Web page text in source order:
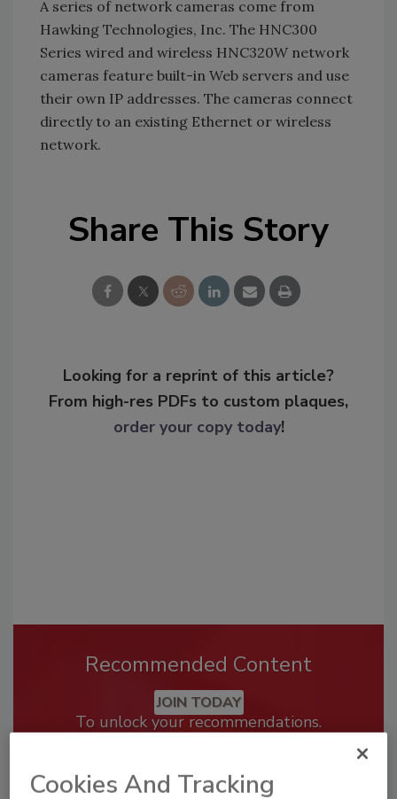
A series of network cameras come from
Hawking Technologies, Inc. The HNC300
Series wired and wireless HNC320W network
cameras feature built-in Web servers and use
their own IP addresses. The cameras connect
directly to an existing Ethernet or wireless
network.
Share This Story
Looking for a reprint of this article?
From high-res PDFs to custom plaques,
order your copy today!
Recommended Content
JOIN TODAY
To unlock your recommendations.
Cookies And Tracking